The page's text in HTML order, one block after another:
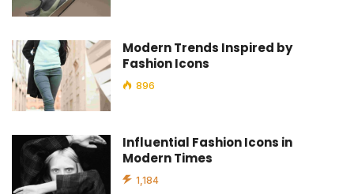
Modern Trends Inspired by
Fashion Icons
896
Influential Fashion Icons in
Modern Times
1,184